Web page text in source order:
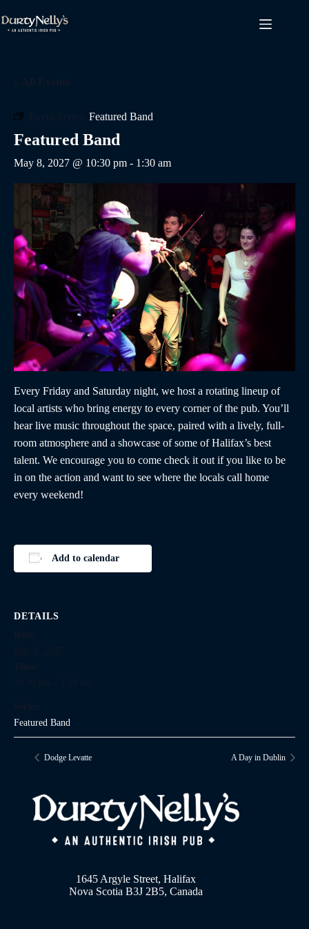
to
content
Featured Band
Featured Band
May 8, 2027 @ 10:30 pm - 1:30 am
Every Friday and Saturday night, we host a rotating lineup of
local artists who bring energy to every corner of the pub. You’ll
hear live music throughout the space, paired with a lively, full-
room atmosphere and a showcase of some of Halifax’s best
talent. We encourage you to come check it out if you like to be
in on the action and want to see where the locals call home
every weekend!
Add to calendar
DETAILS
Featured Band
Dodge Levatte A Day in Dublin
1645 Argyle Street, Halifax
Nova Scotia B3J 2B5, Canada